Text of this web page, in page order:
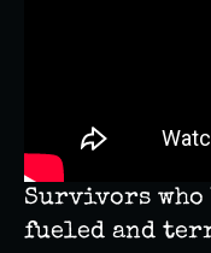
Survivors
fueled and